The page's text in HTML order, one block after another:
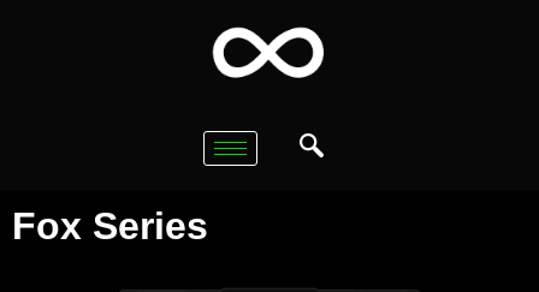
Fox Series